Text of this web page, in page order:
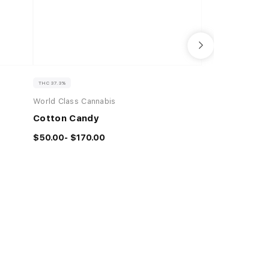
THC 37.3%
World Class Cannabis
Cotton Candy
$50.00- $170.00